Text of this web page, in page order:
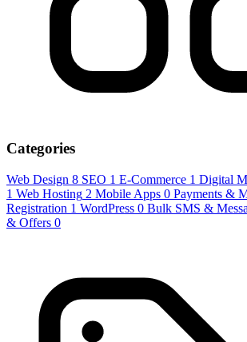
Categories
Web Design 8 SEO 1 E-Commerce 1 Digital
1 Web Hosting 2 Mobile Apps 0 Payments &
Registration 1 WordPress 0 Bulk SMS &
& Offers 0